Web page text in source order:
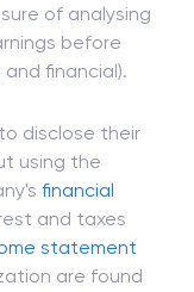
of analysing
before
financial).
disclose their
using the
financial
and taxes
statement
are found